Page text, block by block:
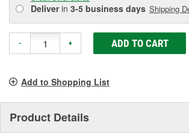
Deliverin 3-5 business days Shipping
- + ADD TO CART
Add to Shopping List
Product Details